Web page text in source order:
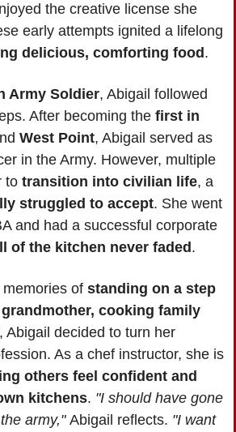
the creative license she
early attempts ignited a lifelong
delicious, comforting food.
Army Soldier, Abigail followed
After becoming the first in
West Point, Abigail served as
in the Army. However, multiple
to transition into civilian life, a
struggled to accept. She went
and had a successful corporate
of the kitchen never faded.
of standing on a step
cooking family
, Abigail decided to turn her
As a chef instructor, she is
others feel confident and
kitchens. "I should have gone
army," Abigail reflects. "I want